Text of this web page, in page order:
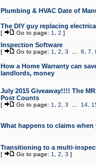
Plumbing & HVAC Date of
The DIY guy replacing
[ Go to page: 1 2 ]
Inspection Software
[ Go to page: 1 2 3 6 7
How a Home Warranty can
landlords, money
July 2015 Giveaway!!!! The
Post Counts
[ Go to page: 1 2 3 14,
What happens to claims
Transitioning to a multi-
[ Go to page: 1 2 3 ]